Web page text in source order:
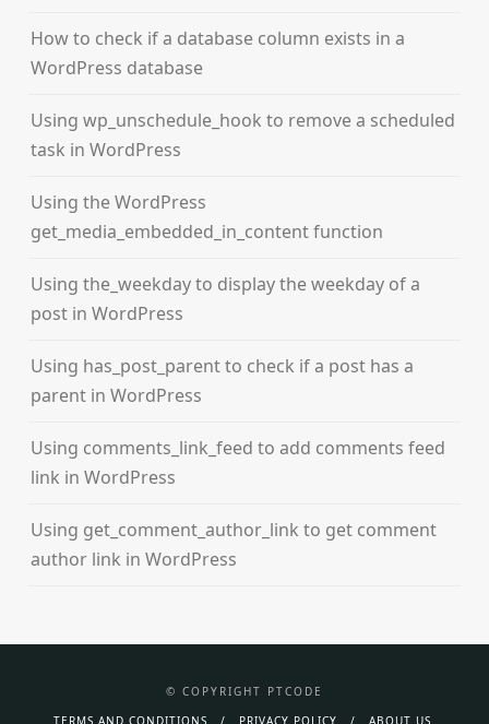
How to check if a database column exists in a
WordPress database
Using wp_unschedule_hook to remove a scheduled
task in WordPress
Using the WordPress
get_media_embedded_in_content function
Using the_weekday to display the weekday of a
post in WordPress
Using has_post_parent to check if a post has a
parent in WordPress
Using comments_link_feed to add comments feed
link in WordPress
Using get_comment_author_link to get comment
author link in WordPress
© COPYRIGHT PTCODE
TERMS AND CONDITIONS
PRIVACY POLICY ABOUT US